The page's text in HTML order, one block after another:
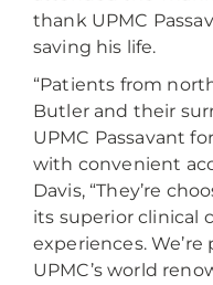
thank UPMC
saving his life.
“Patients from
Butler and their
UPMC Passavant
with convenient
Davis, “They’re
its superior clinical
experiences.
UPMC’s world